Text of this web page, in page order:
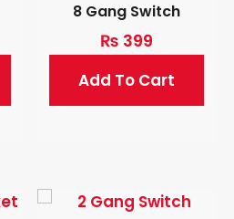
8 Gang Switch
₨ 399
Add To Cart